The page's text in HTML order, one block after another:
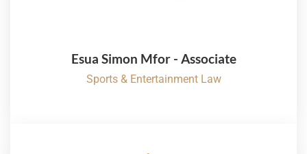
Esua Simon Mfor - Associate
Sports & Entertainment Law